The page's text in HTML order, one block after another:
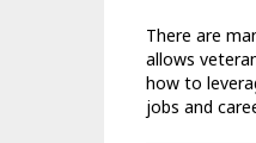
There are
allows
how to
jobs and